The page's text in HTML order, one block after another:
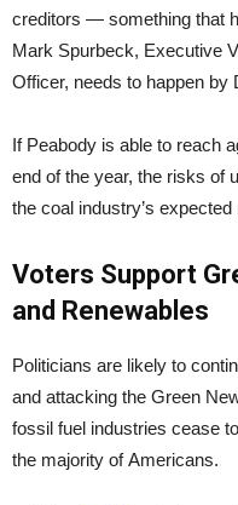
creditors — something that
Mark Spurbeck, Executive
Officer, needs to happen by
If Peabody is able to reach
end of the year, the risks of
the coal industry’s
Voters Support
and Renewables
Politicians are likely to
and attacking the Green
fossil fuel industries cease
the majority of Americans.